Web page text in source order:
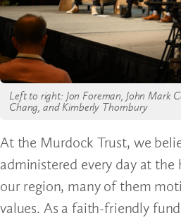
Left to right: Jon Foreman, John Mark
Chang, and Kimberly Thornbury
At the Murdock Trust, we
administered every day at
our region, many of them
values. As a faith-friendly